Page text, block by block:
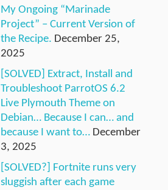
My Ongoing “Marinade
Project” – Current Version of
the Recipe. December 25,
2025
[SOLVED] Extract, Install and
Troubleshoot ParrotOS 6.2
Live Plymouth Theme on
Debian… Because I can… and
because I want to… December
3, 2025
[SOLVED?] Fortnite runs very
sluggish after each game